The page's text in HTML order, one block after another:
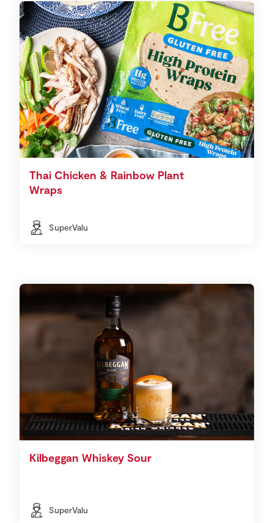
Thai Chicken & Rainbow Plant
Wraps
SuperValu
Kilbeggan Whiskey Sour
SuperValu